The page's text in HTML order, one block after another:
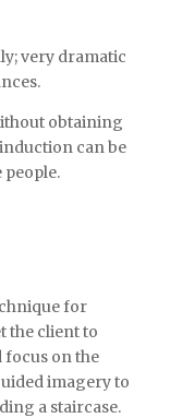
very dramatic
obtaining
can be
for
the client to
focus on the
imagery to
a staircase.